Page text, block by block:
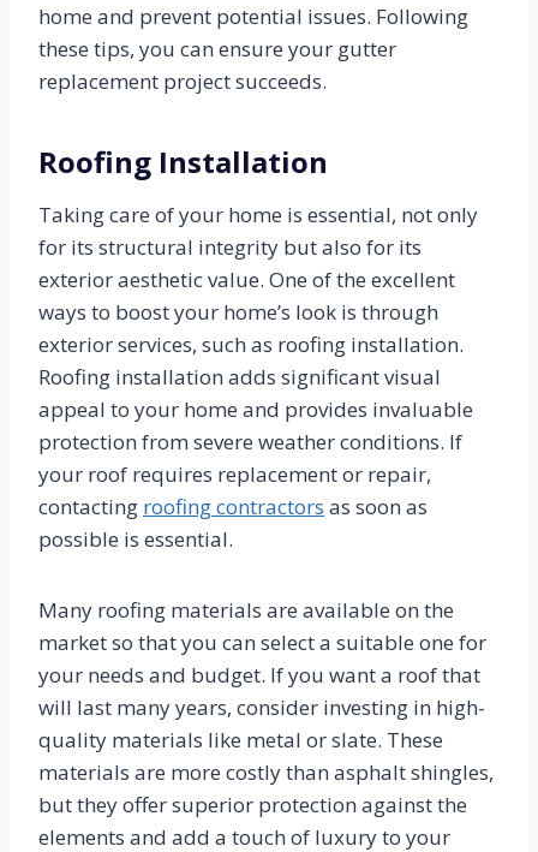
home and prevent potential issues. Following
these tips, you can ensure your gutter
replacement project succeeds.
Roofing Installation
Taking care of your home is essential, not only
for its structural integrity but also for its
exterior aesthetic value. One of the excellent
ways to boost your home’s look is through
exterior services, such as roofing installation.
Roofing installation adds significant visual
appeal to your home and provides invaluable
protection from severe weather conditions. If
your roof requires replacement or repair,
contacting roofing contractors as soon as
possible is essential.
Many roofing materials are available on the
market so that you can select a suitable one for
your needs and budget. If you want a roof that
will last many years, consider investing in high-
quality materials like metal or slate. These
materials are more costly than asphalt shingles,
but they offer superior protection against the
elements and add a touch of luxury to your